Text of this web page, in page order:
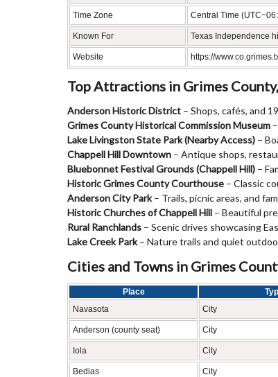
Time Zone Central Time
Known For Texas Independence
Website https://
Top Attractions in Grimes
Anderson Historic District – Shops, cafés, and
Grimes County Historical Commission Museum
Lake Livingston State Park (Nearby Access) –
Chappell Hill Downtown – Antique shops,
Bluebonnet Festival Grounds (Chappell Hill) –
Historic Grimes County Courthouse – Classic
Anderson City Park– Trails, picnic areas, and
Historic Churches of Chappell Hill – Beautiful
Rural Ranchlands – Scenic drives showcasing
Lake Creek Park– Nature trails and quiet
Cities and Towns in Grimes
Place
Navasota
City
Anderson (county seat) City
Iola City
Bedias City